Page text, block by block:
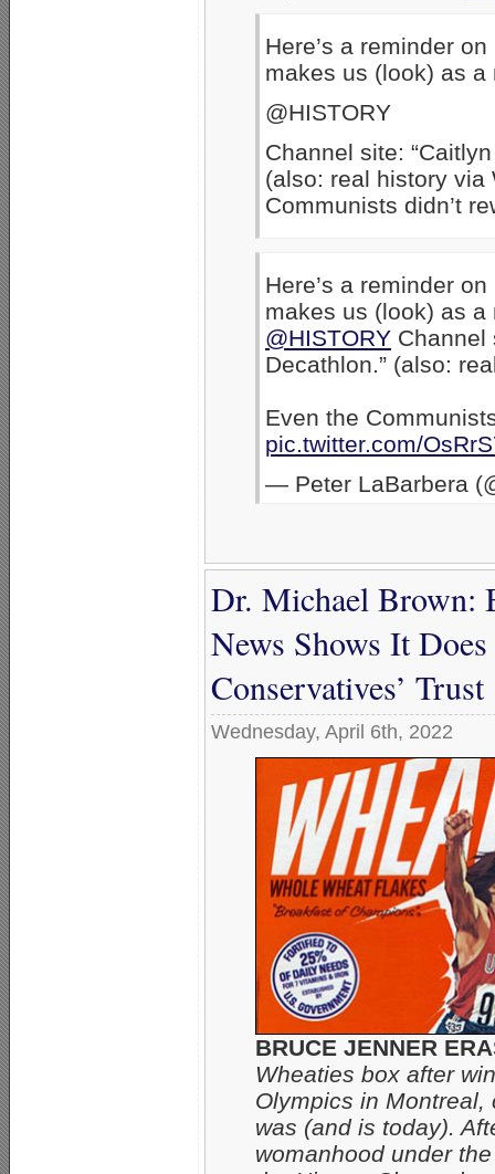
Here’s a reminder
makes us (look) as a
@HISTORY
Channel site:
(also: real history via
Communists didn’t
Here’s a reminder
makes us (look) as a
@HISTORY Channel
Decathlon.” (also:
Even the
pic.twitter.com/
— Peter LaBarbera
Dr. Michael Brown:
News Shows It
Conservatives’ Trust
Wednesday, April 6th, 2022
BRUCE JENNER
Wheaties box after
Olympics in
was (and is today).
womanhood under